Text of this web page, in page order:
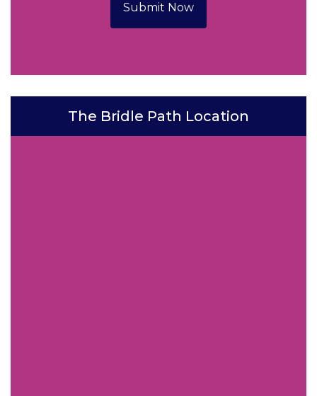
Submit Now
The Bridle Path Location